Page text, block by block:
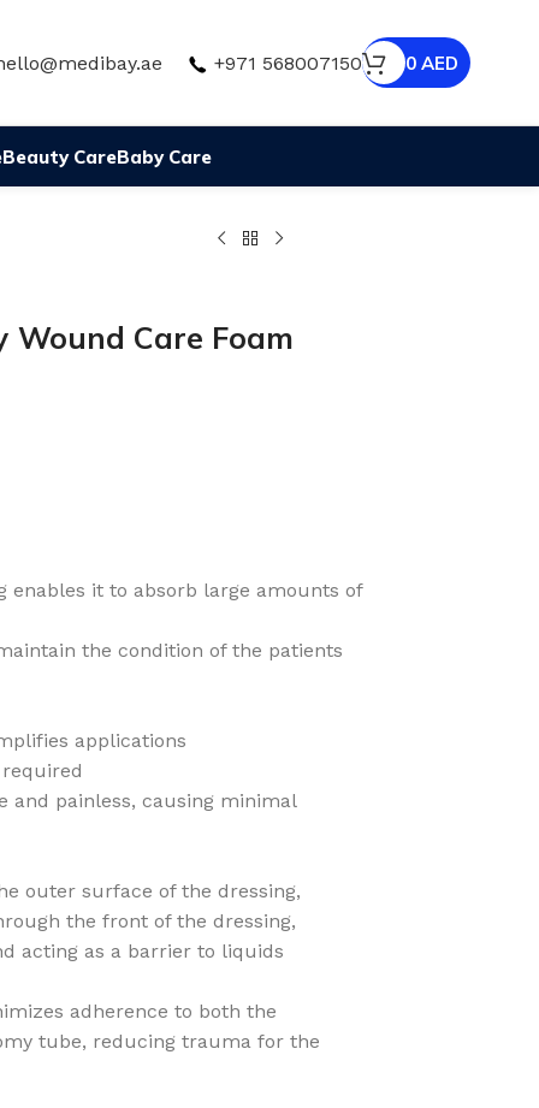
+971 568007150 0 AED
Beauty CareBaby Care
Wound Care Foam
it to absorb large amounts of
the condition of the patients
applications
and painless, causing minimal
outer surface of the dressing,
the front of the dressing,
acting as a barrier to liquids
adherence to both the
tube, reducing trauma for the